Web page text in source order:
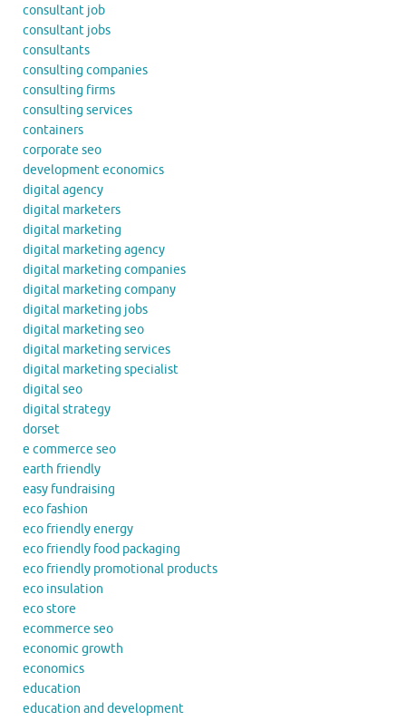
consultant job
consultant jobs
consultants
consulting companies
consulting firms
consulting services
containers
corporate seo
development economics
digital agency
digital marketers
digital marketing
digital marketing agency
digital marketing companies
digital marketing company
digital marketing jobs
digital marketing seo
digital marketing services
digital marketing specialist
digital seo
digital strategy
dorset
e commerce seo
earth friendly
easy fundraising
eco fashion
eco friendly energy
eco friendly food packaging
eco friendly promotional products
eco insulation
eco store
ecommerce seo
economic growth
economics
education
education and development